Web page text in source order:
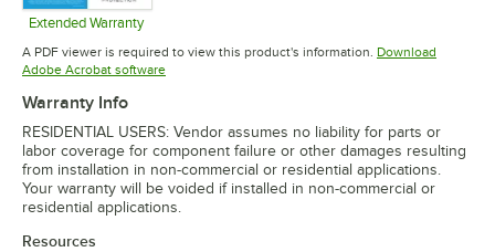
Extended Warranty
Opens in new tab
A PDF viewer is required to view this product's information. Download
Adobe Acrobat softwareOpens in new tab
Warranty Info
RESIDENTIAL USERS: Vendor assumes no liability for parts or
labor coverage for component failure or other damages resulting
from installation in non-commercial or residential applications.
Your warranty will be voided if installed in non-commercial or
residential applications.
Resources